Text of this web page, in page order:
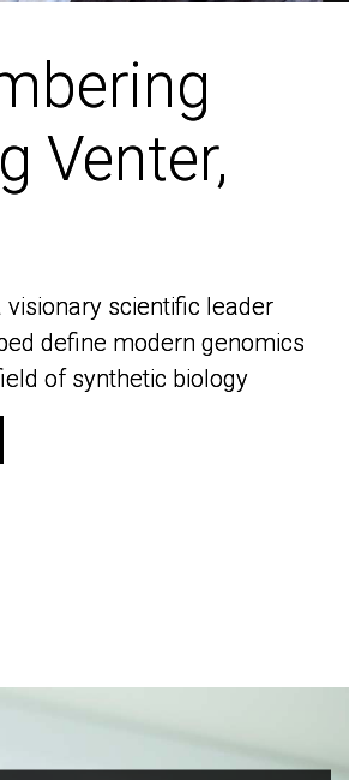
Venter,
visionary scientific leader
define modern genomics
of synthetic biology
Venter,
visionary scientific leader
define modern genomics
of synthetic biology